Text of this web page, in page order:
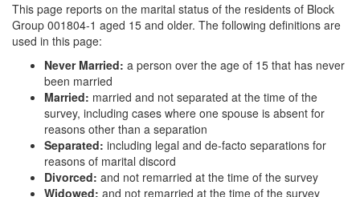
This page reports on the marital status of the residents of Block
Group 001804-1 aged 15 and older. The following definitions are
used in this page:
Never Married: a person over the age of 15 that has never
been married
Married: married and not separated at the time of the
survey, including cases where one spouse is absent for
reasons other than a separation
Separated: including legal and de-facto separations for
reasons of marital discord
Divorced: and not remarried at the time of the survey
Widowed: and not remarried at the time of the survey